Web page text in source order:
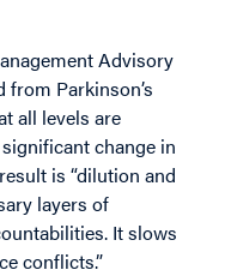
Advisory
Parkinson’s
all levels are
change in
is “dilution and
layers of
It slows
conflicts.”